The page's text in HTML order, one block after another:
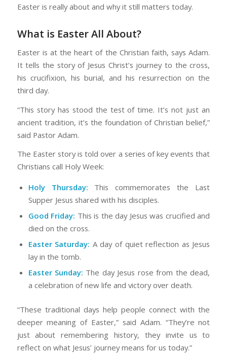
Easter is really about and why it still matters today.
What is Easter All About?
Easter is at the heart of the Christian faith, says Adam.
It tells the story of Jesus Christ’s journey to the cross,
his crucifixion, his burial, and his resurrection on the
third day.
“This story has stood the test of time. It’s not just an
ancient tradition, it’s the foundation of Christian belief,”
said Pastor Adam.
The Easter story is told over a series of key events that
Christians call Holy Week:
Holy Thursday: This commemorates the Last
Supper Jesus shared with his disciples.
Good Friday: This is the day Jesus was crucified and
died on the cross.
Easter Saturday: A day of quiet reflection as Jesus
lay in the tomb.
Easter Sunday: The day Jesus rose from the dead,
a celebration of new life and victory over death.
“These traditional days help people connect with the
deeper meaning of Easter,” said Adam. “They’re not
just about remembering history, they invite us to
reflect on what Jesus’ journey means for us today.”